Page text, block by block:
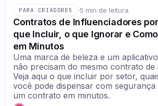
PARA CRIADORES ·5 min de leitura
Contratos de Influenciadores
que Incluir, o que Ignorar e
em Minutos
Uma marca de beleza e um
não precisam do mesmo contrato de
Veja aqui o que incluir por setor,
você pode dispensar com
um contrato em minutos.